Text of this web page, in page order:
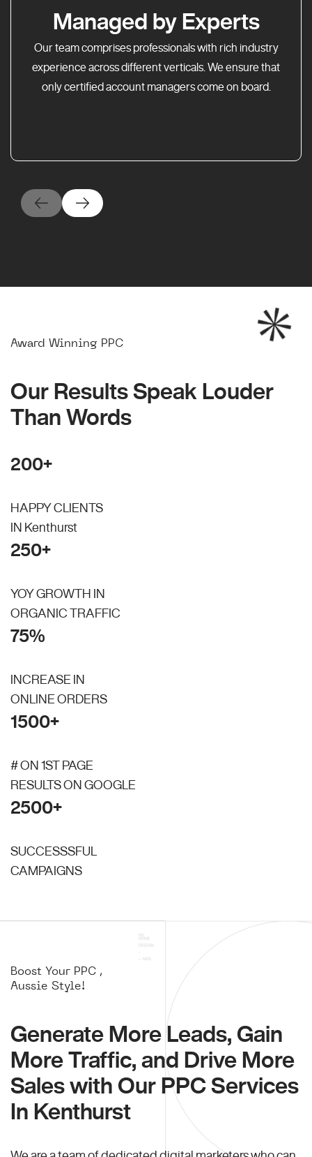
Managed by Experts
Our team comprises professionals with rich industry
experience across different verticals. We ensure that
only certified account managers come on board.
Award Winning PPC
Our Results Speak Louder
Than Words
200+
HAPPY CLIENTS
IN Kenthurst
250+
YOY GROWTH IN
ORGANIC TRAFFIC
75%
INCREASE IN
ONLINE ORDERS
1500+
# ON 1ST PAGE
RESULTS ON GOOGLE
2500+
SUCCESSSFUL
CAMPAIGNS
Boost Your PPC ,
Aussie Style!
Generate More Leads, Gain
More Traffic, and Drive More
Sales with Our PPC Services
In Kenthurst